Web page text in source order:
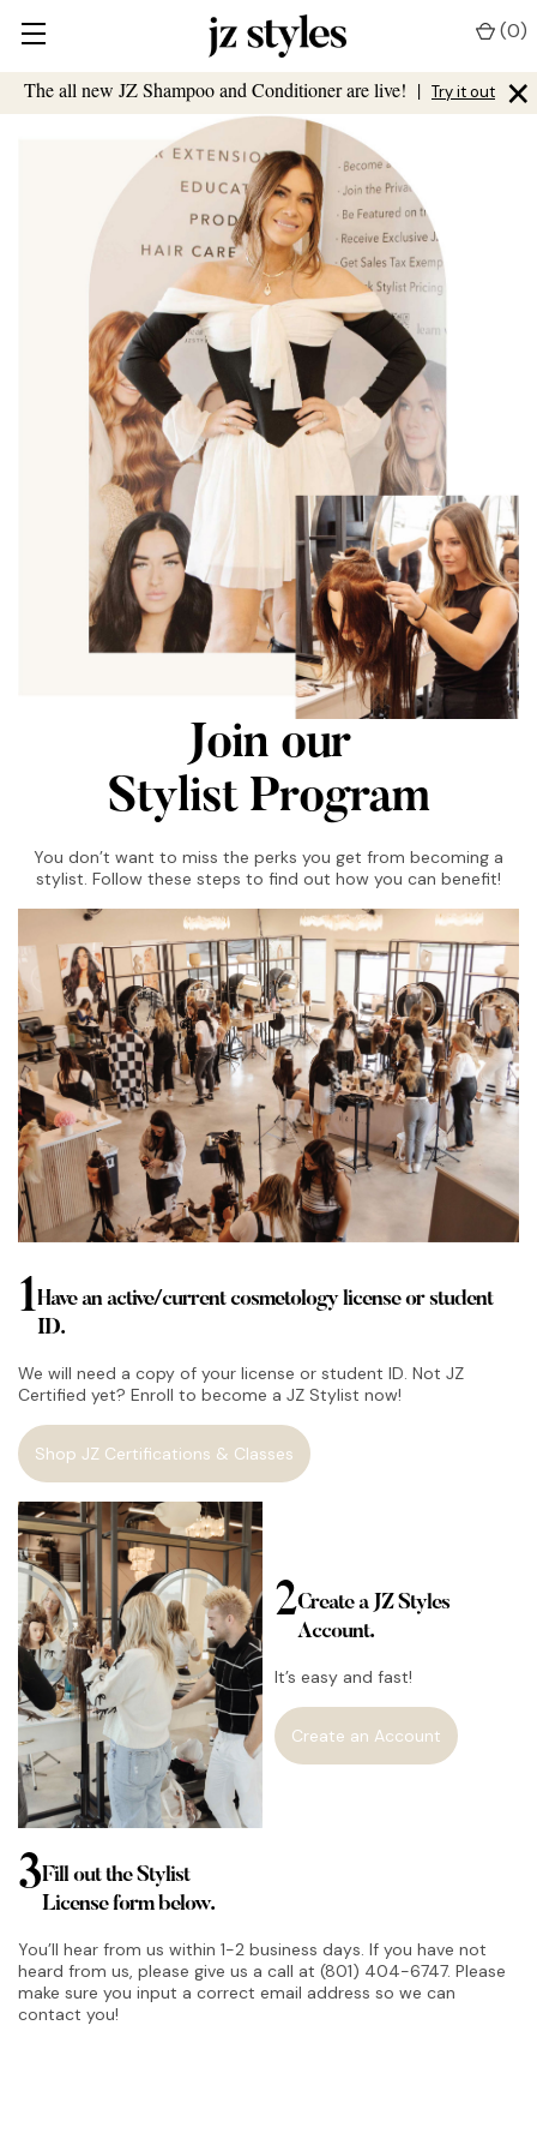
The all new JZ Shampoo and Conditioner are live! | Try it out ×
(0)
Join our
Stylist Program
You don’t want to miss the perks you get from becoming a
stylist. Follow these steps to find out how you can benefit!
1Have an active/current cosmetology license or student
ID.
We will need a copy of your license or student ID. Not JZ
Certified yet? Enroll to become a JZ Stylist now!
Shop JZ Certifications & Classes
2Create a JZ Styles
Account.
It’s easy and fast!
Create an Account
3Fill out the Stylist
License form below.
You’ll hear from us within 1-2 business days. If you have not
heard from us, please give us a call at (801) 404-6747. Please
make sure you input a correct email address so we can
contact you!